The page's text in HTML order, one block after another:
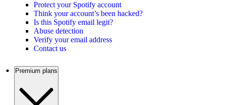
Protect your Spotify account
Think your account’s been hacked?
Is this Spotify email legit?
Abuse detection
Verify your email address
Contact us
Premium plans